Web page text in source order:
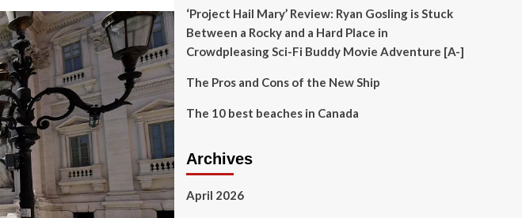
‘Project Hail Mary’ Review: Ryan Gosling is Stuck
Between a Rocky and a Hard Place in
Crowdpleasing Sci-Fi Buddy Movie Adventure [A-]
The Pros and Cons of the New Ship
The 10 best beaches in Canada
Archives
April 2026